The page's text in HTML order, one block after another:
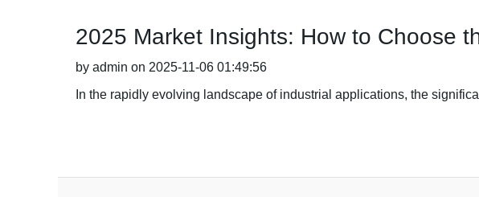
2025 Market Insights: How to Choose
by admin on 2025-11-06 01:49:56
In the rapidly evolving landscape of industrial applications, the